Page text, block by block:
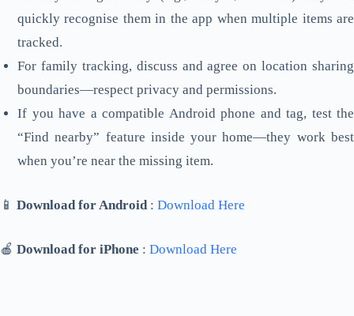
quickly recognise them in the app when multiple items are
tracked.
For family tracking, discuss and agree on location sharing
boundaries—respect privacy and permissions.
If you have a compatible Android phone and tag, test the
“Find nearby” feature inside your home—they work best
when you’re near the missing item.
📱 Download for Android: Download Here
🍎 Download for iPhone : Download Here